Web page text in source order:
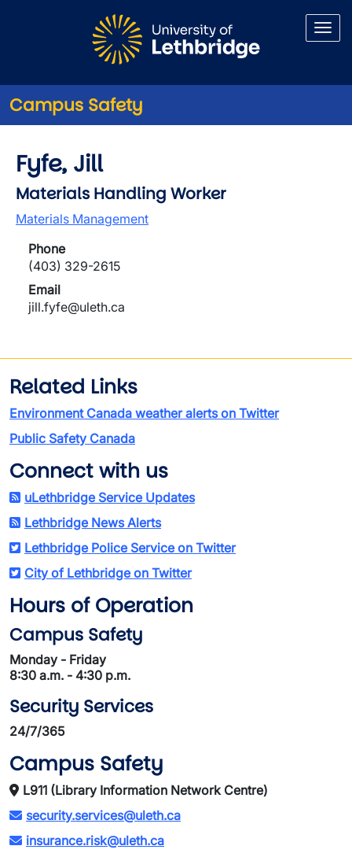
Campus Safety
Fyfe, Jill
Materials Handling Worker
Materials Management
Phone
(403) 329-2615
Email
jill.fyfe@uleth.ca
Related Links
Environment Canada weather alerts on Twitter
Public Safety Canada
Connect with us
uLethbridge Service Updates
Lethbridge News Alerts
Lethbridge Police Service on Twitter
City of Lethbridge on Twitter
Hours of Operation
Campus Safety
Monday - Friday
8:30 a.m. - 4:30 p.m.
Security Services
24/7/365
Campus Safety
L911 (Library Information Network Centre)
security.services@uleth.ca
insurance.risk@uleth.ca